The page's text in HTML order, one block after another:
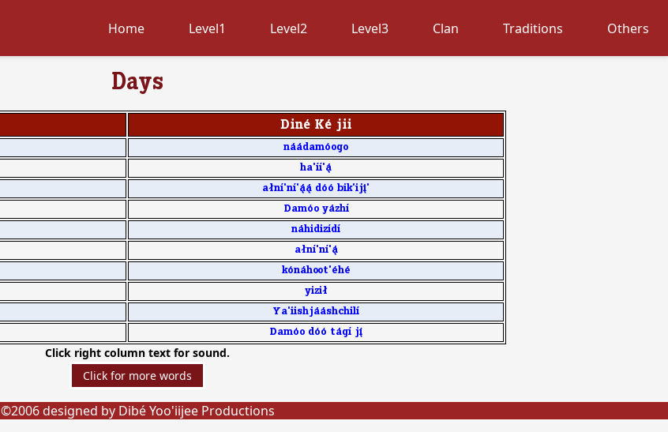
Home Level1 Level2 Level3 Clan Traditions Others
Days
Din4 K4 jii
n11dam0ogo
ha'77'3
a[n7'n7'33 d00 bik'ij8'
Dam0o y1zh7
n1hidiz7d7
a[n7'n7'3
k0n1hoot'4h4
yizi[
Ya'iishj11shchil7
Dam0o d00 t1g7 j9
Click right column text for sound.
©2006 designed by Dibé Yoo'iijee Productions